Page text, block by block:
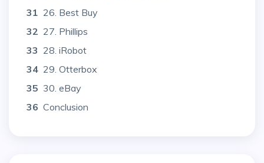
31 26. Best Buy
32 27. Phillips
33 28. iRobot
34 29. Otterbox
35 30. eBay
36 Conclusion